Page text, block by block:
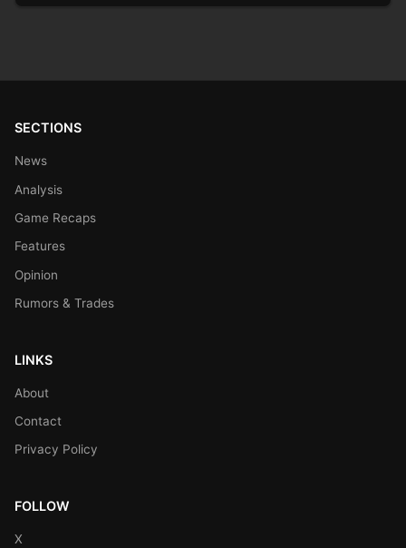
SECTIONS
News
Analysis
Game Recaps
Features
Opinion
Rumors & Trades
LINKS
About
Contact
Privacy Policy
FOLLOW
X